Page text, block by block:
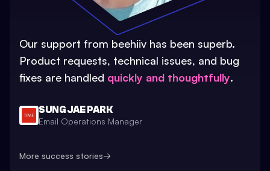
Our support from beehiiv has been superb.
Product requests, technical issues, and bug
fixes are handled quickly and thoughtfully.
SUNG JAE PARK
Email Operations Manager
More success stories→